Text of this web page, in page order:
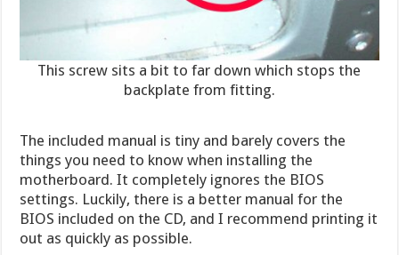
This screw sits a bit to far down which stops the
backplate from fitting.
The included manual is tiny and barely covers the
things you need to know when installing the
motherboard. It completely ignores the BIOS
settings. Luckily, there is a better manual for the
BIOS included on the CD, and I recommend printing it
out as quickly as possible.